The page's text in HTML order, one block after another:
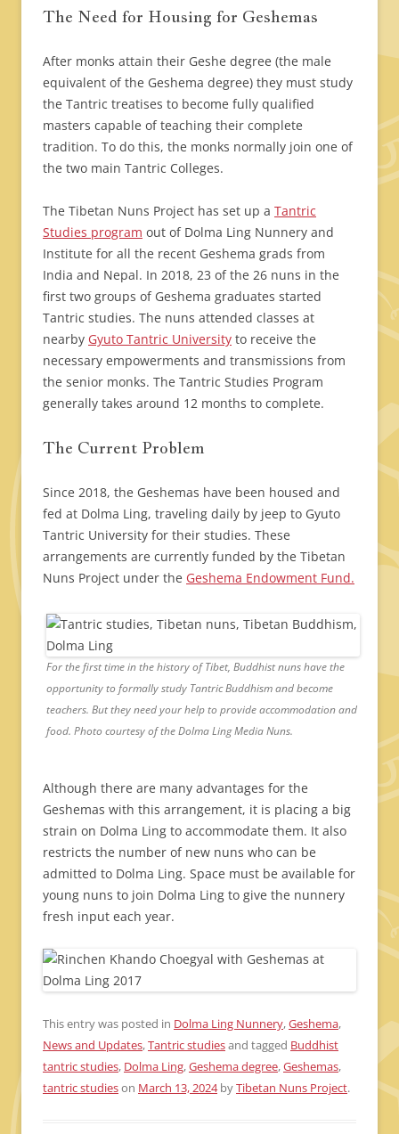
The Need for Housing for Geshemas
After monks attain their Geshe degree (the male
equivalent of the Geshema degree) they must study
the Tantric treatises to become fully qualified
masters capable of teaching their complete
tradition. To do this, the monks normally join one of
the two main Tantric Colleges.
The Tibetan Nuns Project has set up a Tantric
Studies program out of Dolma Ling Nunnery and
Institute for all the recent Geshema grads from
India and Nepal. In 2018, 23 of the 26 nuns in the
first two groups of Geshema graduates started
Tantric studies. The nuns attended classes at
nearby Gyuto Tantric University to receive the
necessary empowerments and transmissions from
the senior monks. The Tantric Studies Program
generally takes around 12 months to complete.
The Current Problem
Since 2018, the Geshemas have been housed and
fed at Dolma Ling, traveling daily by jeep to Gyuto
Tantric University for their studies. These
arrangements are currently funded by the Tibetan
Nuns Project under the Geshema Endowment Fund.
For the first time in the history of Tibet, Buddhist nuns have the
opportunity to formally study Tantric Buddhism and become
teachers. But they need your help to provide accommodation and
food. Photo courtesy of the Dolma Ling Media Nuns.
Although there are many advantages for the
Geshemas with this arrangement, it is placing a big
strain on Dolma Ling to accommodate them. It also
restricts the number of new nuns who can be
admitted to Dolma Ling. Space must be available for
young nuns to join Dolma Ling to give the nunnery
fresh input each year.
This entry was posted in Dolma Ling Nunnery,Geshema,
News and Updates,Tantric studiesand tagged Buddhist
tantric studies, Dolma Ling,Geshema degree,Geshemas,
tantric studieson March 13, 2024byTibetan Nuns Project.